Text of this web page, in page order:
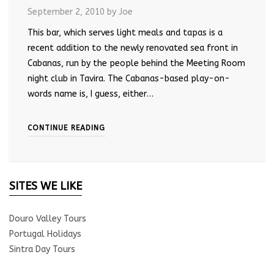
September 2, 2010 by Joe
This bar, which serves light meals and tapas is a
recent addition to the newly renovated sea front in
Cabanas, run by the people behind the Meeting Room
night club in Tavira. The Cabanas-based play-on-
words name is, I guess, either…
CONTINUE READING
SITES WE LIKE
Douro Valley Tours
Portugal Holidays
Sintra Day Tours